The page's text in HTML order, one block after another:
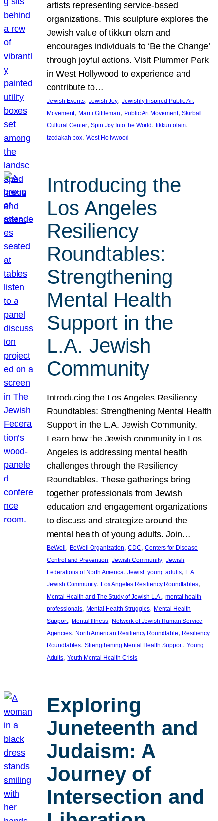
artists representing service-based
organizations. This sculpture explores the
Jewish value of tikkun olam and
encourages individuals to ‘Be the Change’
through joyful actions. Visit Plummer Park
in West Hollywood to experience and
contribute to…
Jewish Events, Jewish Joy, Jewishly Inspired Public Art
Movement, Marni Gittleman, Public Art Movement, Skirball
Cultural Center, Spin Joy Into the World , tikkun olam
tzedakah box, West Hollywood
Introducing the
Los Angeles
Resiliency
Roundtables:
Strengthening
Mental Health
Support in the
L.A. Jewish
Community
Introducing the Los Angeles Resiliency
Roundtables: Strengthening Mental Health
Support in the L.A. Jewish Community.
Learn how the Jewish community in Los
Angeles is addressing mental health
challenges through the Resiliency
Roundtables. These gatherings bring
together professionals from Jewish
education and engagement organizations
to discuss and strategize around the
mental health of young adults. Join…
BeWell , BeWell Organization, CDC, Centers for Disease
Control and Prevention, Jewish Community, Jewish
Federations of North America, Jewish young adults, L.A.
Jewish Community, Los Angeles Resiliency Roundtables
Mental Health and The Study of Jewish L.A., mental health
professionals, Mental Health Struggles, Mental Health
Support, Mental Illness, Network of Jewish Human Service
Agencies, North American Resiliency Roundtable, Resiliency
Roundtables, Strengthening Mental Health Support, Young
Adults, Youth Mental Health Crisis
Exploring
Juneteenth and
Judaism: A
Journey of
Intersection and